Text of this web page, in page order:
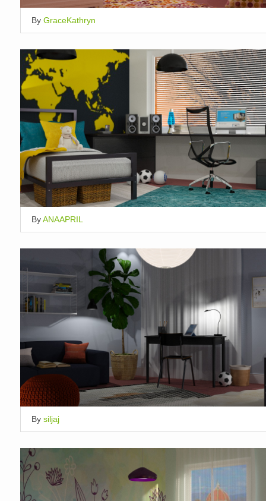
By GraceKathryn
ByANAAPRIL
By siljaj